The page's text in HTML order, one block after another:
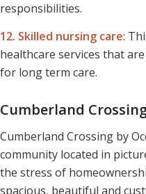
responsibilities.
12. Skilled nursing care:
healthcare services that
for long term care.
Cumberland
Cumberland Crossing by
community located in
the stress of
spacious, beautiful and